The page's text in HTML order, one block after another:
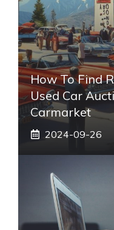
How To Find
Used Car
Carmarket
2024-09-26